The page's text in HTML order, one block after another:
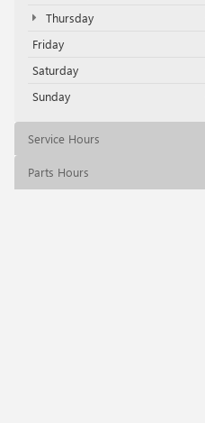
Thursday
Friday
Saturday
Sunday
Service Hours
Parts Hours